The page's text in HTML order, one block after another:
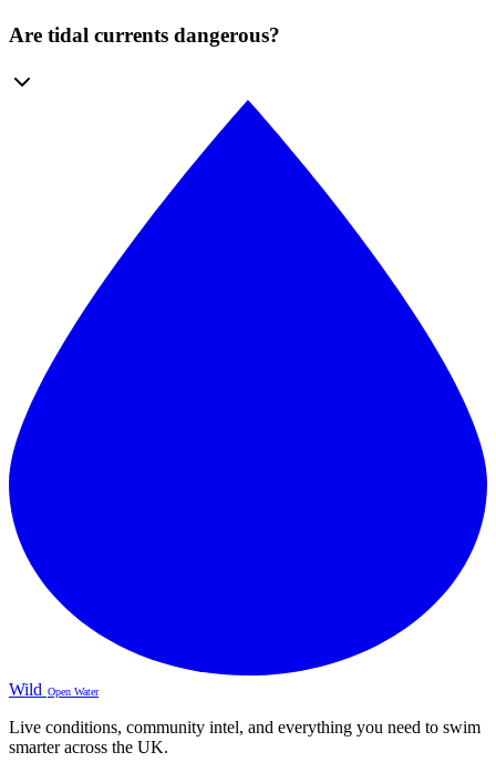
Are tidal currents dangerous?
Wild Open Water
Live conditions, community intel, and everything you need to swim
smarter across the UK.